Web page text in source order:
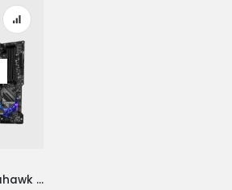
Msi Mag Z590 Tomahawk Wifi